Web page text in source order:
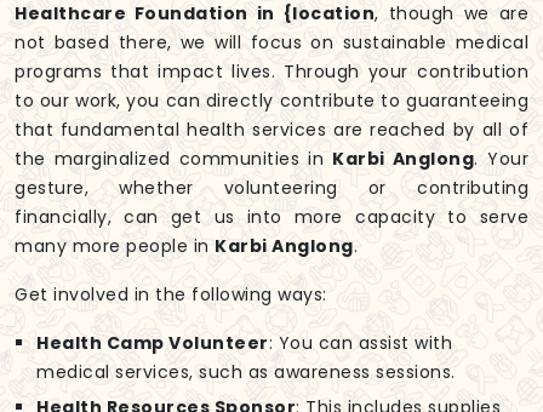
Healthcare Foundation in {location, though we are
not based there, we will focus on sustainable medical
programs that impact lives. Through your contribution
to our work, you can directly contribute to guaranteeing
that fundamental health services are reached by all of
the marginalized communities in Karbi Anglong. Your
gesture, whether volunteering or contributing
financially, can get us into more capacity to serve
many more people in Karbi Anglong.
Get involved in the following ways:
Health Camp Volunteer: You can assist with
medical services, such as awareness sessions.